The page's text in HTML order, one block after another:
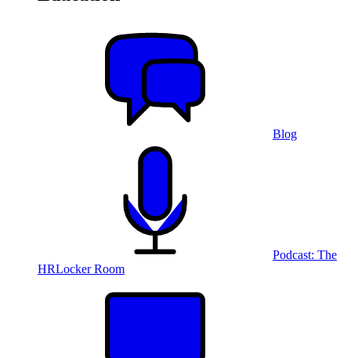
Blog
Podcast: The
HRLocker Room